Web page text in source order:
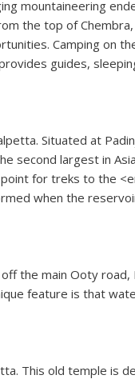
mountaineering
the top of
Camping on
guides,
Situated at
second largest in
for treks to the
when the
the main Ooty
feature is that
This old temple is